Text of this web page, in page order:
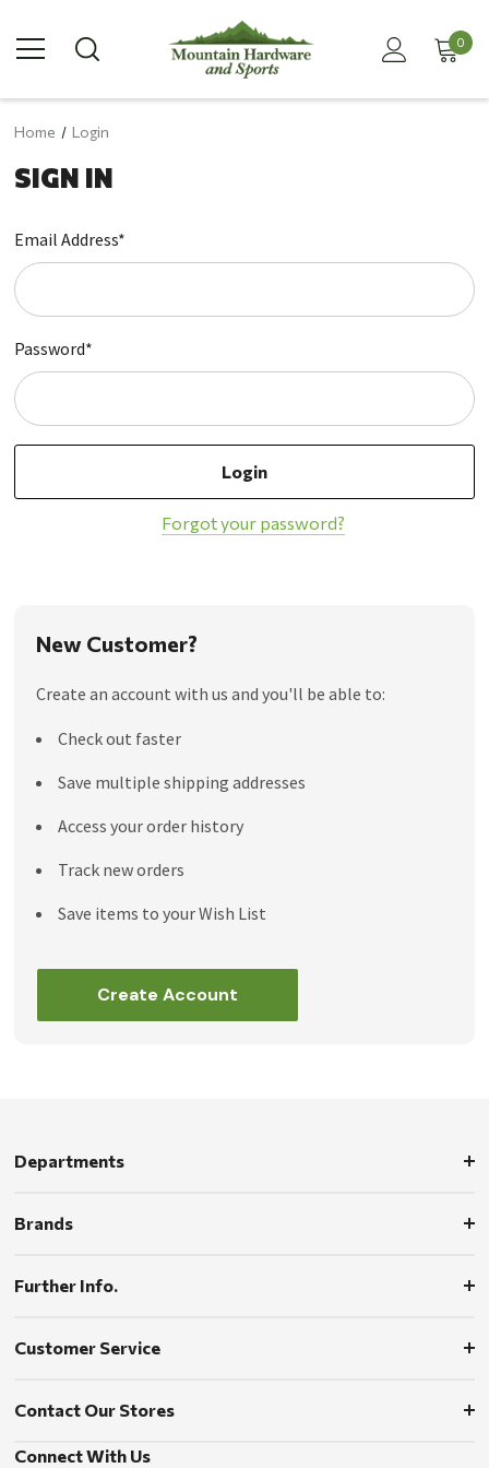
0
Home Login
SIGN IN
Email Address*
Password*
Forgot your password?
New Customer?
Create an account with us and you'll be able to:
Check out faster
Save multiple shipping addresses
Access your order history
Track new orders
Save items to your Wish List
Create Account
Departments
Brands
Further Info.
Customer Service
Contact Our Stores
Connect With Us